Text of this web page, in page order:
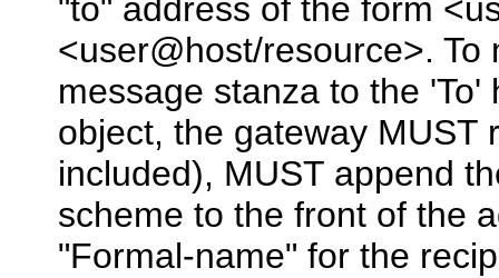
"to" address of the form
<user@host/resource>.
message stanza to the
object, the gateway MUST
included), MUST append
scheme to the front of the
"Formal-name" for the